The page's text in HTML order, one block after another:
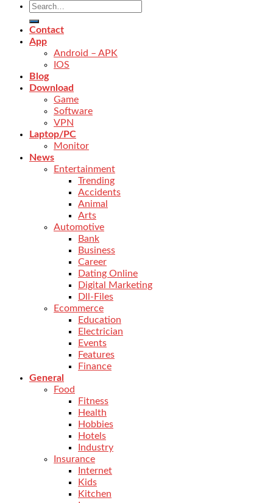
Contact
App
Android – APK
IOS
Blog
Download
Game
Software
VPN
Laptop/PC
Monitor
News
Entertainment
Trending
Accidents
Animal
Arts
Automotive
Bank
Business
Career
Dating Online
Digital Marketing
Dll-Files
Ecommerce
Education
Electrician
Events
Features
Finance
General
Food
Fitness
Health
Hobbies
Hotels
Industry
Insurance
Internet
Kids
Kitchen